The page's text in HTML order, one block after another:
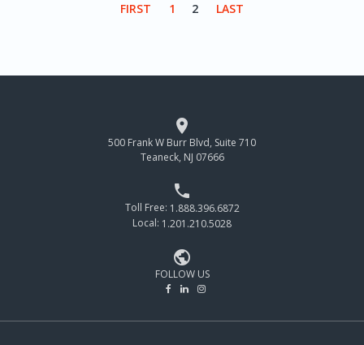
FIRST 1 2 LAST

500 Frank W Burr Blvd, Suite 710
Teaneck, NJ 07666

Toll Free: 1.888.396.6872
Local: 1.201.210.5028

FOLLOW US